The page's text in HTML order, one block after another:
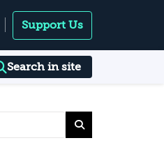
Support Us
Search in site